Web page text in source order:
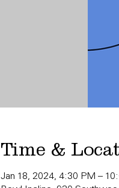
Time &
Jan 18, 2024, 4:30 PM –